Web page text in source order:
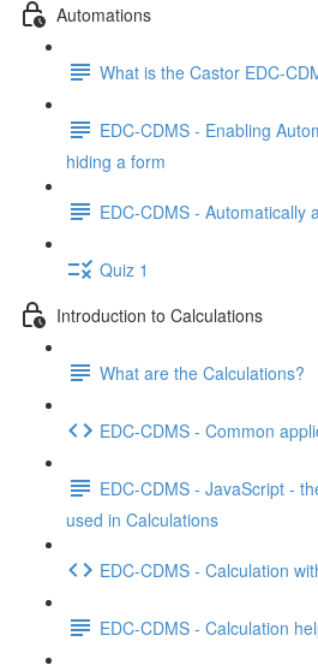
Automations
What is the Castor EDC-
EDC-CDMS - Enabling
hiding a form
EDC-CDMS - Automatically
Quiz 1
Introduction to Calculations
What are the Calculations?
EDC-CDMS - Common
EDC-CDMS - JavaScript -
used in Calculations
EDC-CDMS - Calculation
EDC-CDMS - Calculation